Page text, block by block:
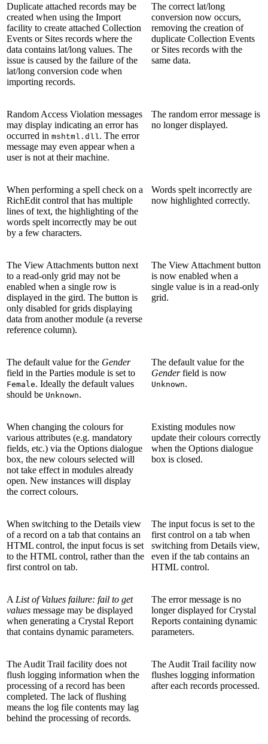
Duplicate attached records may be
created when using the Import
facility to create attached Collection
Events or Sites records where the
data contains lat/long values. The
issue is caused by the failure of the
lat/long conversion code when
importing records.
The correct lat/long
conversion now occurs,
removing the creation of
duplicate Collection Events
or Sites records with the
same data.
Random Access Violation messages
may display indicating an error has
occurred in mshtml.dll. The error
message may even appear when a
user is not at their machine.
The random error message is
no longer displayed.
When performing a spell check on a
RichEdit control that has multiple
lines of text, the highlighting of the
words spelt incorrectly may be out
by a few characters.
Words spelt incorrectly are
now highlighted correctly.
The View Attachments button next
to a read-only grid may not be
enabled when a single row is
displayed in the gird. The button is
only disabled for grids displaying
data from another module (a reverse
reference column).
The View Attachment button
is now enabled when a
single value is in a read-only
grid.
The default value for the Gender
field in the Parties module is set to
Female. Ideally the default values
should be Unknown.
The default value for the
Genderfield is now
Unknown.
When changing the colours for
various attributes (e.g. mandatory
fields, etc.) via the Options dialogue
box, the new colours selected will
not take effect in modules already
open. New instances will display
the correct colours.
Existing modules now
update their colours correctly
when the Options dialogue
box is closed.
When switching to the Details view
of a record on a tab that contains an
HTML control, the input focus is set
to the HTML control, rather than the
first control on tab.
The input focus is set to the
first control on a tab when
switching from Details view,
even if the tab contains an
HTML control.
A List of Values failure: fail to get
values message may be displayed
when generating a Crystal Report
that contains dynamic parameters.
The error message is no
longer displayed for Crystal
Reports containing dynamic
parameters.
The Audit Trail facility does not
flush logging information when the
processing of a record has been
completed. The lack of flushing
means the log file contents may lag
behind the processing of records.
The Audit Trail facility now
flushes logging information
after each records processed.